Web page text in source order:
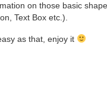
on those basic
Text Box etc.).
as that, enjoy it